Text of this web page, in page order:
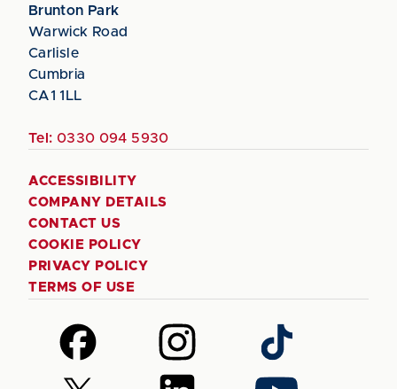
Brunton Park
Warwick Road
Carlisle
Cumbria
CA1 1LL
Tel: 0330 094 5930
ACCESSIBILITY
COMPANY DETAILS
CONTACT US
COOKIE POLICY
PRIVACY POLICY
TERMS OF USE
Follow
us
on
Follow
us
on
Follow
us
on
Follow Follow Follow